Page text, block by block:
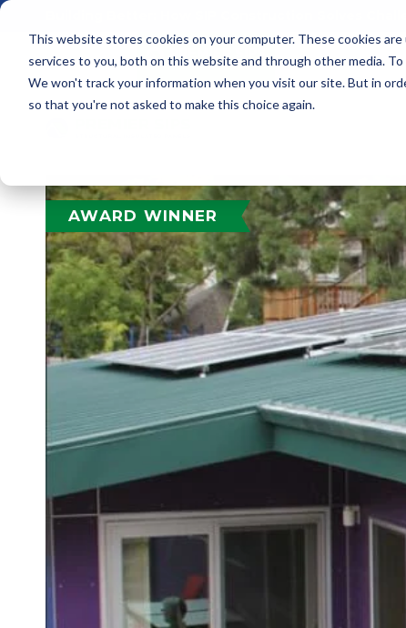
This website stores cookies on your computer. These cookies
services to you, both on this website and through other media.
We won't track your information when you visit our site. But in
so that you're not asked to make this choice again.
AWARD WINNER